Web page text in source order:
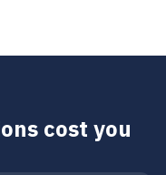
cost you